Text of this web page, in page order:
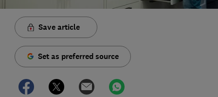
Save article
Set as preferred source